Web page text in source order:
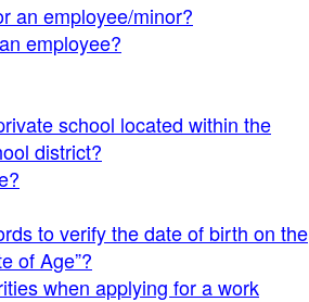
an employee/minor?
employee?
school located within the
district?
to verify the date of birth on the
of Age”?
when applying for a work